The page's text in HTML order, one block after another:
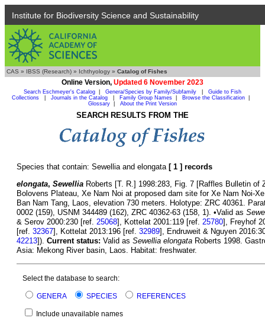
Institute for Biodiversity Science and Sustainability
CAS » IBSS (Research) » Ichthyology » Catalog of Fishes
Online Version, Updated 6 November 2023
Search Eschmeyer's Catalog Genera/Species by Family/Subfamily
Guide to Fish
Collections
Journals in the Catalog Family Group Names Browse the Classification
Glossary
About the Print Version
SEARCH RESULTS FROM THE
Species that contain: Sewellia and elongata [ 1 ] records
elongata, Sewellia Roberts [T. R.] 1998:283, Fig. 7 [Raffles Bulletin of
Bolovens Plateau, Xe Nam Noi at proposed dam site for Xe Nam Noi-
Ban Nam Tang, Laos, elevation 730 meters. Holotype: ZRC 40361.
0002 (159), USNM 344489 (162), ZRC 40362-63 (158, 1). •Valid as
& Serov 2000:230 [ref. 25068], Kottelat 2001:119 [ref. 25780], Freyhof
[ref. 32367], Kottelat 2013:196 [ref. 32989], Endruweit & Nguyen
42213]). Current status: Valid as Sewellia elongata Roberts 1998.
Asia: Mekong River basin, Laos. Habitat: freshwater.
Select the database to search:
GENERA SPECIES REFERENCES
Include unavailable names